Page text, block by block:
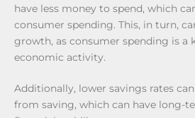
have less money to spend, which
consumer spending. This, in turn,
growth, as consumer spending is a
economic activity.
Additionally, lower savings rates
from saving, which can have long-